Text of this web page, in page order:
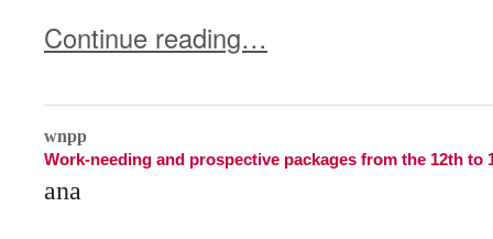
Continue reading…
wnpp
Work-needing and prospective packages from the 12th to
ana